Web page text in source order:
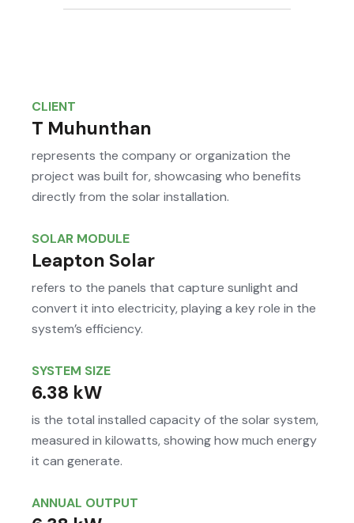
CLIENT
T Muhunthan
represents the company or organization the
project was built for, showcasing who benefits
directly from the solar installation.
SOLAR MODULE
Leapton Solar
refers to the panels that capture sunlight and
convert it into electricity, playing a key role in the
system’s efficiency.
SYSTEM SIZE
6.38 kW
is the total installed capacity of the solar system,
measured in kilowatts, showing how much energy
it can generate.
ANNUAL OUTPUT